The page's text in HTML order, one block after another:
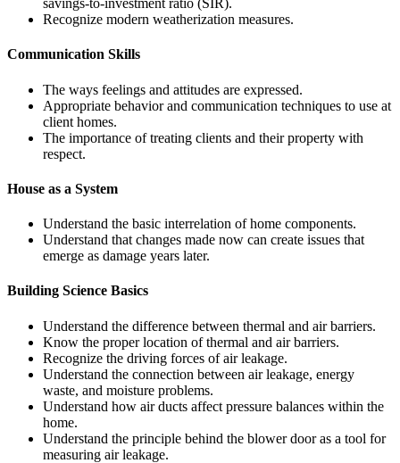
savings-to-investment ratio (SIR).
Recognize modern weatherization measures.
Communication Skills
The ways feelings and attitudes are expressed.
Appropriate behavior and communication techniques to use at
client homes.
The importance of treating clients and their property with
respect.
House as a System
Understand the basic interrelation of home components.
Understand that changes made now can create issues that
emerge as damage years later.
Building Science Basics
Understand the difference between thermal and air barriers.
Know the proper location of thermal and air barriers.
Recognize the driving forces of air leakage.
Understand the connection between air leakage, energy
waste, and moisture problems.
Understand how air ducts affect pressure balances within the
home.
Understand the principle behind the blower door as a tool for
measuring air leakage.